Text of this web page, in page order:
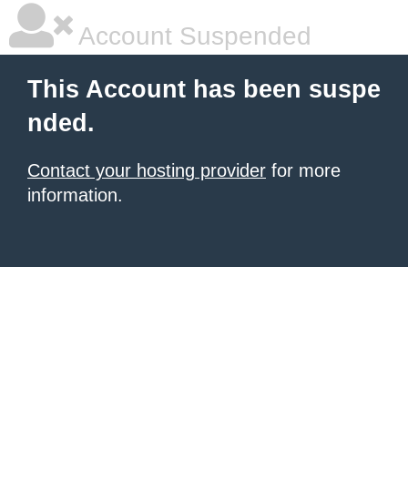
Account Suspended
This Account has been suspe
nded.
Contact your hosting provider for more
information.